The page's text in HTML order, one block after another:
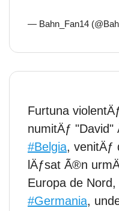
— Bahn_Fan14
Furtuna
numitÄƒ "David"
#Belgia, venitÄƒ
lÄƒsat Ã®n
Europa de
#Germania,